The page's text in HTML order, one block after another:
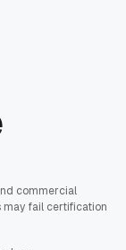
commercial
may fail certification